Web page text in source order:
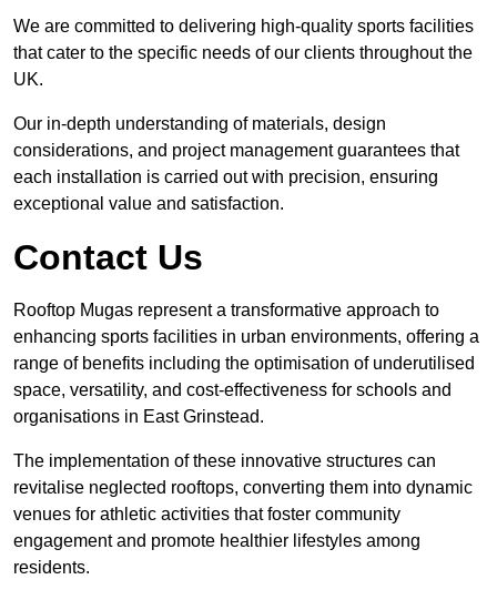
We are committed to delivering high-quality sports facilities
that cater to the specific needs of our clients throughout the
UK.
Our in-depth understanding of materials, design
considerations, and project management guarantees that
each installation is carried out with precision, ensuring
exceptional value and satisfaction.
Contact Us
Rooftop Mugas represent a transformative approach to
enhancing sports facilities in urban environments, offering a
range of benefits including the optimisation of underutilised
space, versatility, and cost-effectiveness for schools and
organisations in East Grinstead.
The implementation of these innovative structures can
revitalise neglected rooftops, converting them into dynamic
venues for athletic activities that foster community
engagement and promote healthier lifestyles among
residents.